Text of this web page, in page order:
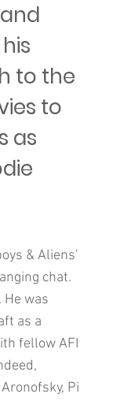
to the
to
as
& Aliens'
chat.
was
as a
fellow AFI
Pi